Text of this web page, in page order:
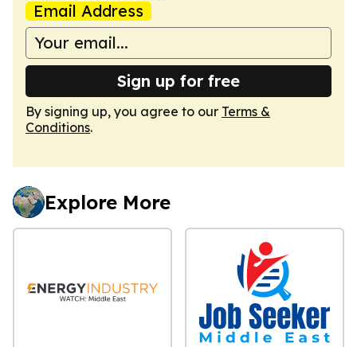
Email Address
Sign up for free
By signing up, you agree to our Terms &
Conditions.
Explore More